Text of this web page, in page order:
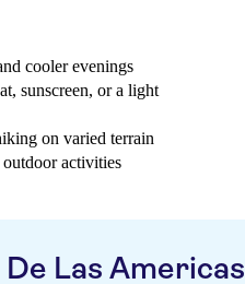
cooler evenings
sunscreen, or a light
on varied terrain
activities
Las Americas